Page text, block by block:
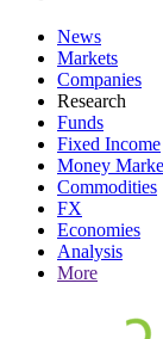
News
Markets
Companies
Research
Funds
Fixed Income
Money
Commodities
FX
Economies
Analysis
More